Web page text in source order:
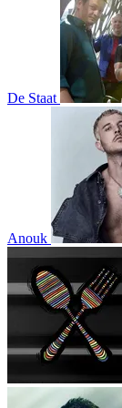
De Staat
Anouk